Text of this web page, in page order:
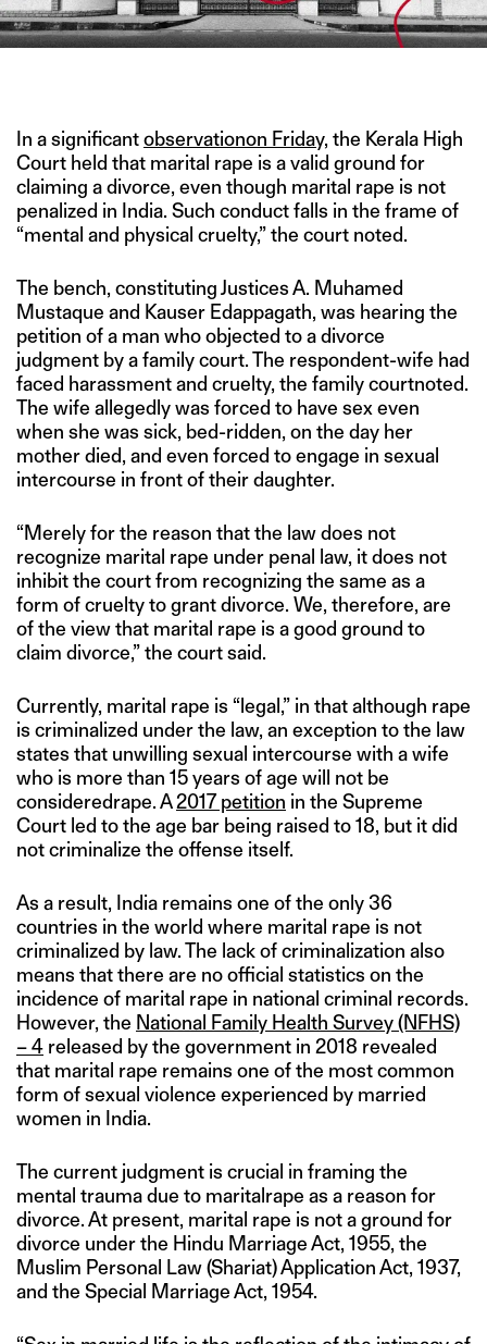
In a significantobservationon Friday, the Kerala High
Court held that marital rape is a valid ground for
claiming a divorce, even though marital rape is not
penalized in India. Such conduct falls in the frame of
“mental and physical cruelty,” the court noted.
The bench, constituting Justices A. Muhamed
Mustaque and Kauser Edappagath, was hearing the
petition of a man who objected to a divorce
judgment by a family court. The respondent-wife had
faced harassment and cruelty, the family courtnoted.
The wife allegedly was forced to have sex even
when she was sick, bed-ridden, on the day her
mother died, and even forced to engage in sexual
intercourse in front of their daughter.
“Merely for the reason that the law does not
recognize marital rape under penal law, it does not
inhibit the court from recognizing the same as a
form of cruelty to grant divorce. We, therefore, are
of the view that marital rape is a good ground to
claim divorce,” the court said.
Currently, marital rape is “legal,” in that although rape
is criminalized under the law, an exception to the law
states that unwilling sexual intercourse with a wife
who is more than 15 years of age will not be
consideredrape. A2017 petition in the Supreme
Court led to the age bar being raised to 18, but it did
not criminalize the offense itself.
As a result, India remains one of the only 36
countries in the world where marital rape is not
criminalized by law. The lack of criminalization also
means that there are no official statistics on the
incidence of marital rape in national criminal records.
However, the National Family Health Survey (NFHS)
– 4 released by the government in 2018 revealed
that marital rape remains one of the most common
form of sexual violence experienced by married
women in India.
The current judgment is crucial in framing the
mental trauma due to maritalrape as a reason for
divorce. At present, marital rape is not a ground for
divorce under the Hindu Marriage Act, 1955, the
Muslim Personal Law (Shariat) Application Act, 1937,
and the Special Marriage Act, 1954.